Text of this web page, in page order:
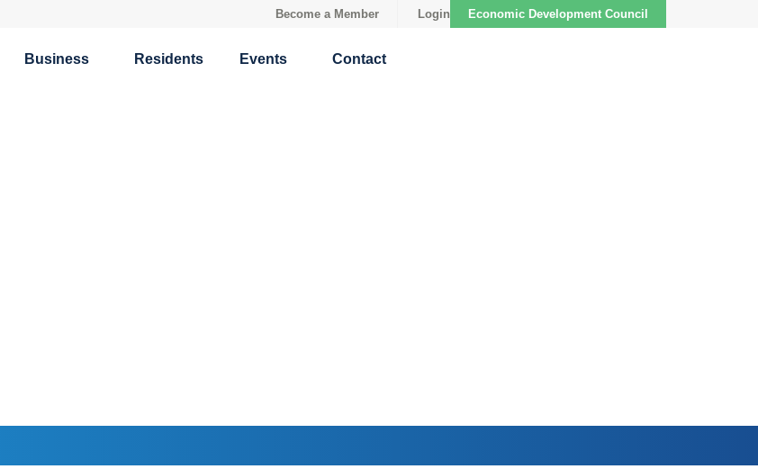
Become a Member Login Economic Development Council
Business Residents Events Contact